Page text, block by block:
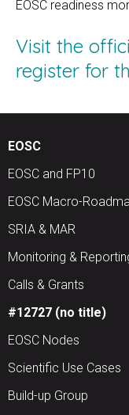
EOSC readiness
Visit the
register for
EOSC
EOSC and FP10
EOSC Macro-
SRIA & MAR
Monitoring &
Calls & Grants
#12727 (no title)
EOSC Nodes
Scientific Use Cases
Build-up Group